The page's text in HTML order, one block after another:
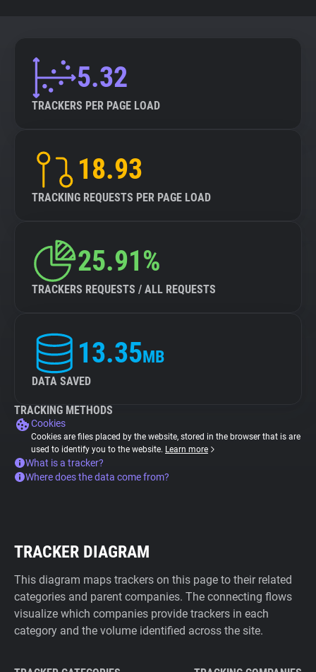
5.32
TRACKERS PER PAGE LOAD
18.93
TRACKING REQUESTS PER PAGE LOAD
25.91%
TRACKERS REQUESTS / ALL REQUESTS
13.35MB
DATA SAVED
TRACKING METHODS
Cookies
Cookies are files placed by the website, stored in the browser that is are
used to identify you to the website. Learn more
What is a tracker?
Where does the data come from?
TRACKER DIAGRAM
This diagram maps trackers on this page to their related
categories and parent companies. The connecting flows
visualize which companies provide trackers in each
category and the volume identified across the site.